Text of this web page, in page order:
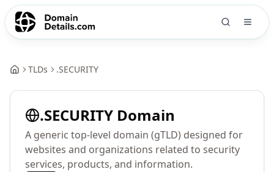
TLDs .SECURITY
.SECURITY Domain
A generic top-level domain (gTLD) designed for
websites and organizations related to security
services, products, and information.